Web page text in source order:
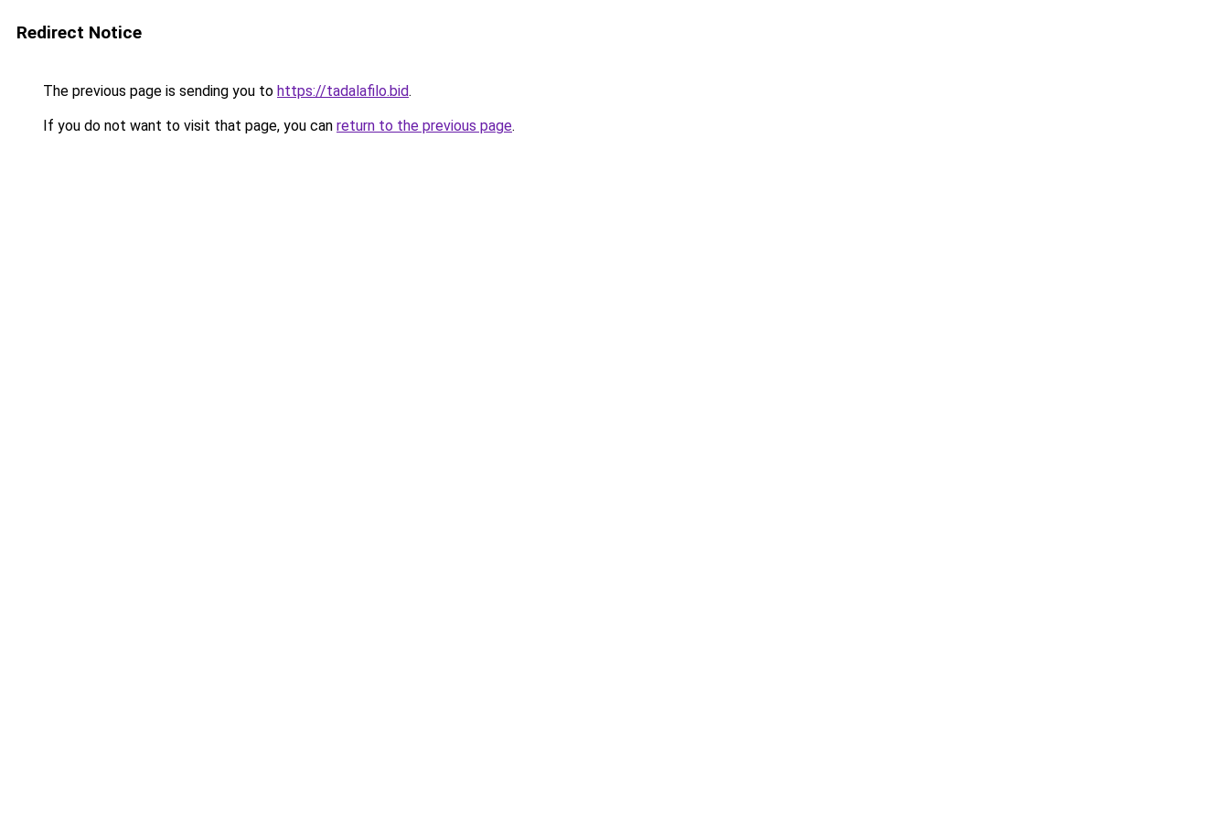
Redirect Notice
The previous page is sending you to https://tadalafilo.bid.
If you do not want to visit that page, you can return to the previous page.